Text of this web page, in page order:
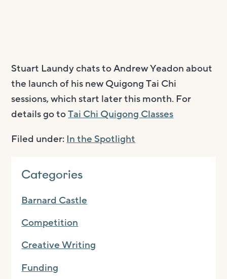
Stuart Laundy chats to Andrew Yeadon about
the launch of his new Quigong Tai Chi
sessions, which start later this month. For
details go toTai Chi Quigong Classes
Filed under: In the Spotlight
Categories
Barnard Castle
Competition
Creative Writing
Funding